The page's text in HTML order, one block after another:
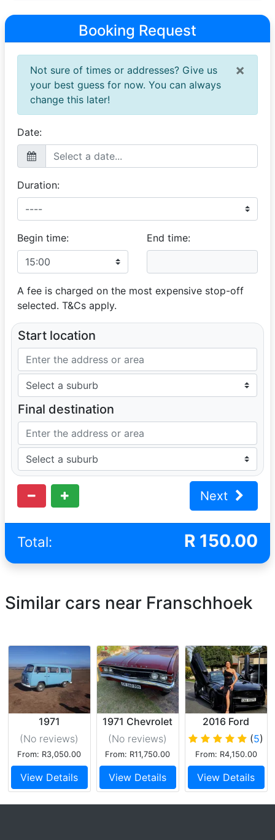
Booking Request
×
Not sure of times or addresses? Give us
your best guess for now. You can always
change this later!
Date:
Duration:
Begin time: End time:
A fee is charged on the most expensive stop-off
selected. T&Cs apply.
Start location
Final destination
Next
Total: R 150.00
Similar cars near Franschhoek
1971
Volkswagen
Kombi (Blue)
(No reviews)
From: R3,050.00
View Details
1971 Chevrolet
(No reviews)
From: R11,750.00
View Details
2016 Ford
Mustang 5.0 GT
V8 Convertible
Black
(5)
From: R4,150.00
View Details